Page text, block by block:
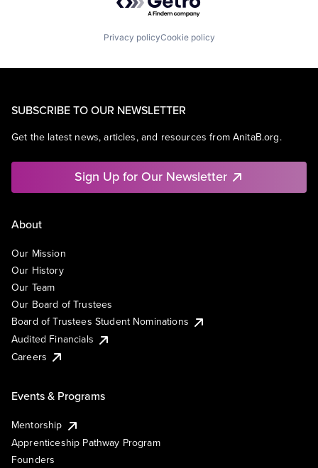
Privacy policyCookie policy
SUBSCRIBE TO OUR NEWSLETTER
Get the latest news, articles, and resources from AnitaB.org.
Sign Up for Our Newsletter
About
Our Mission
Our History
Our Team
Our Board of Trustees
Board of Trustees Student Nominations
Audited Financials
Careers
Events & Programs
Mentorship
Apprenticeship Pathway Program
Founders